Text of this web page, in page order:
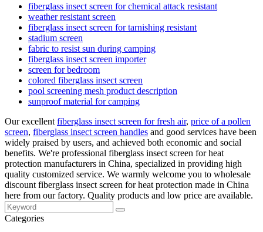
fiberglass insect screen for chemical attack resistant
weather resistant screen
fiberglass insect screen for tarnishing resistant
stadium screen
fabric to resist sun during camping
fiberglass insect screen importer
screen for bedroom
colored fiberglass insect screen
pool screening mesh product description
sunproof material for camping
Our excellent fiberglass insect screen for fresh air, price of a pollen
screen, fiberglass insect screen handles and good services have been
widely praised by users, and achieved both economic and social
benefits. We're professional fiberglass insect screen for heat
protection manufacturers in China, specialized in providing high
quality customized service. We warmly welcome you to wholesale
discount fiberglass insect screen for heat protection made in China
here from our factory. Quality products and low price are available.
Categories